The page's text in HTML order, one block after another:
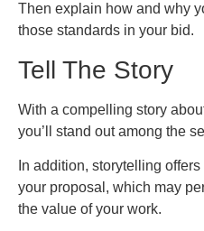
Then explain how and why
those standards in your bid.
Tell The Story
With a compelling story
you’ll stand out among the
In addition, storytelling
your proposal, which may
the value of your work.